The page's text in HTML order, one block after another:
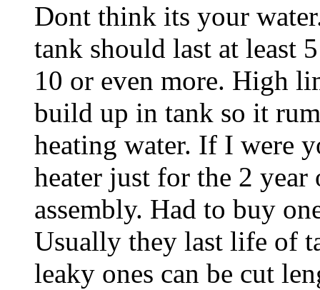
Dont think its your
tank should last at least
10 or even more. High
build up in tank so it
heating water. If I were
heater just for the 2
assembly. Had to buy
Usually they last life of
leaky ones can be cut